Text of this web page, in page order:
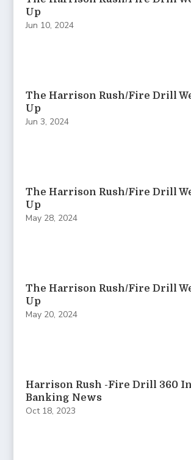
Up
Jun 10, 2024
The Harrison Rush/Fire Drill
Up
Jun 3, 2024
The Harrison Rush/Fire Drill
Up
May 28, 2024
The Harrison Rush/Fire Drill
Up
May 20, 2024
Harrison Rush -Fire Drill 360
Banking News
Oct 18, 2023